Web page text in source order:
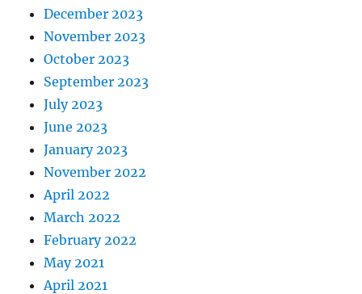
December 2023
November 2023
October 2023
September 2023
July 2023
June 2023
January 2023
November 2022
April 2022
March 2022
February 2022
May 2021
April 2021